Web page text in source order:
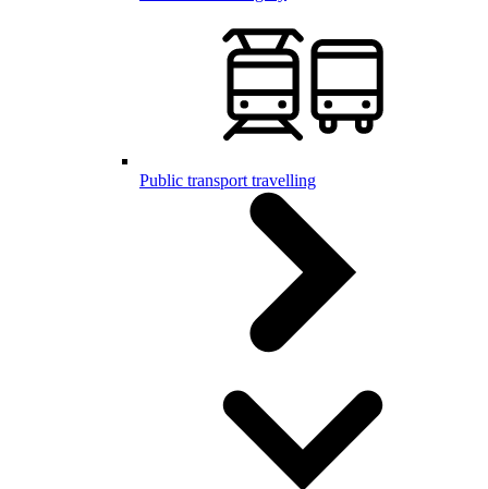
Public transport travelling